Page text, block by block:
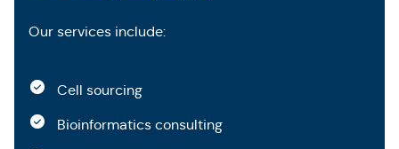
Our services include:
Cell sourcing
Bioinformatics consulting